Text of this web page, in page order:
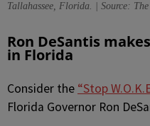
Tallahassee, Florida. | Source:
Ron DeSantis
in Florida
Consider the “Stop
Florida Governor Ron